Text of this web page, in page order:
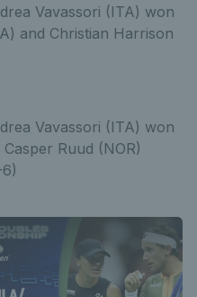
Vavassori (ITA) won
and Christian Harrison
Vavassori (ITA) won
Ruud (NOR)